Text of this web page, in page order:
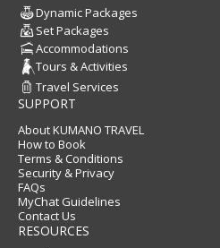
Dynamic Packages
Set Packages
Accommodations
Tours & Activities
Travel Services
SUPPORT
About KUMANO TRAVEL
How to Book
Terms & Conditions
Security & Privacy
FAQs
MyChat Guidelines
Contact Us
RESOURCES